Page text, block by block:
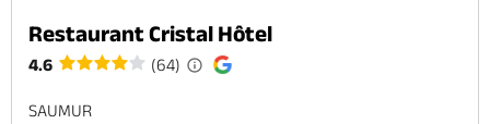
Restaurant Cristal Hôtel
4.6 (64)
SAUMUR